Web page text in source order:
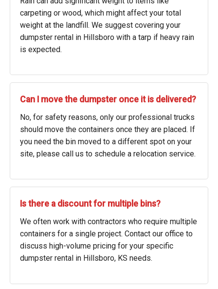
carpeting or wood, which might affect your total
weight at the landfill. We suggest covering your
dumpster rental in Hillsboro with a tarp if heavy rain
is expected.
Can I move the dumpster once it is delivered?
No, for safety reasons, only our professional trucks
should move the containers once they are placed. If
you need the bin moved to a different spot on your
site, please call us to schedule a relocation service.
Is there a discount for multiple bins?
We often work with contractors who require multiple
containers for a single project. Contact our office to
discuss high-volume pricing for your specific
dumpster rental in Hillsboro, KS needs.